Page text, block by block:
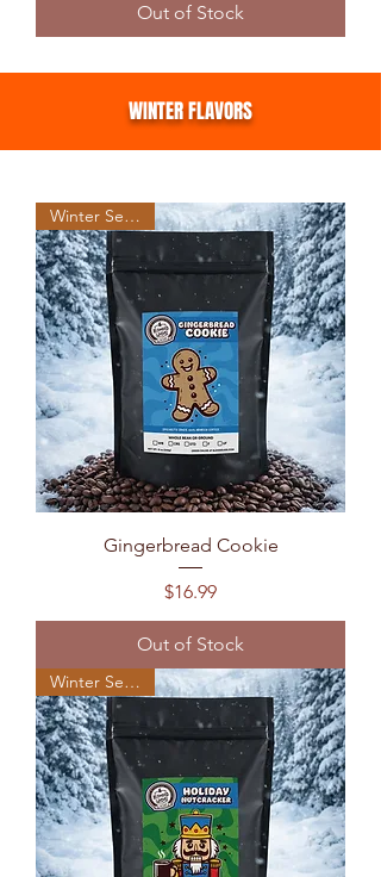
Out of Stock
WINTER FLAVORS
Winter Seasonal
Gingerbread Cookie
Price
$16.99
Out of Stock
Winter Seasonal